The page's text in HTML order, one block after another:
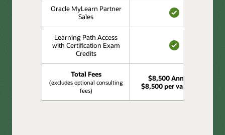
Oracle MyLearn Partner
Sales
Learning Path Access
with Certification Exam
Credits
Total Fees
(excludes optional consulting
fees)
$8,500 Annually,
$8,500 per validation